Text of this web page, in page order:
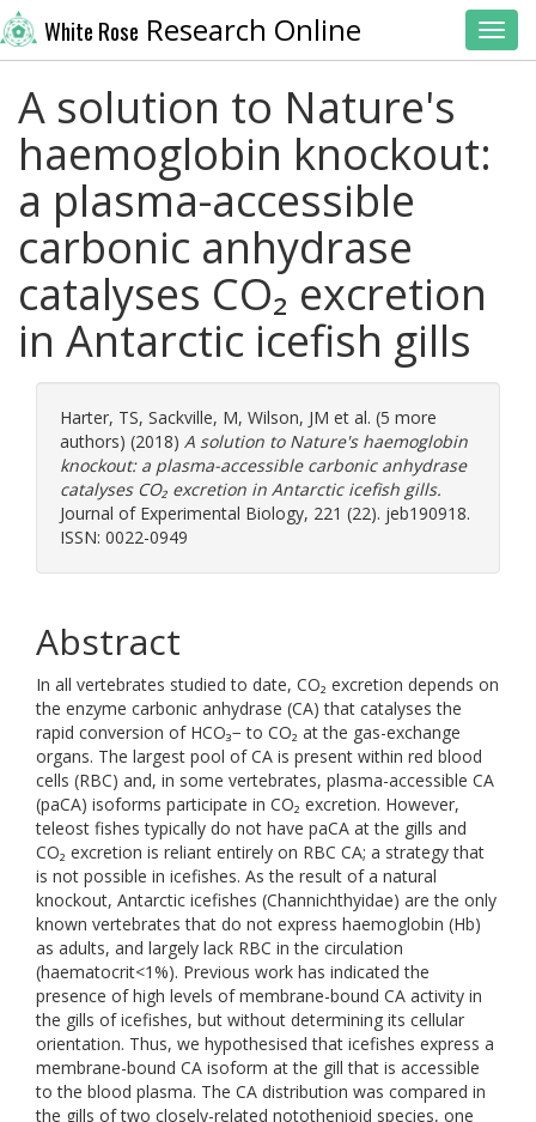
White Rose Research Online
A solution to Nature's
haemoglobin knockout:
a plasma-accessible
carbonic anhydrase
catalyses CO₂ excretion
in Antarctic icefish gills
Harter, TS, Sackville, M, Wilson, JM et al. (5 more
authors) (2018) A solution to Nature's haemoglobin
knockout: a plasma-accessible carbonic anhydrase
catalyses CO₂ excretion in Antarctic icefish gills.
Journal of Experimental Biology, 221 (22). jeb190918.
ISSN: 0022-0949
Abstract
In all vertebrates studied to date, CO₂ excretion depends on
the enzyme carbonic anhydrase (CA) that catalyses the
rapid conversion of HCO₃− to CO₂ at the gas-exchange
organs. The largest pool of CA is present within red blood
cells (RBC) and, in some vertebrates, plasma-accessible CA
(paCA) isoforms participate in CO₂ excretion. However,
teleost fishes typically do not have paCA at the gills and
CO₂ excretion is reliant entirely on RBC CA; a strategy that
is not possible in icefishes. As the result of a natural
knockout, Antarctic icefishes (Channichthyidae) are the only
known vertebrates that do not express haemoglobin (Hb)
as adults, and largely lack RBC in the circulation
(haematocrit<1%). Previous work has indicated the
presence of high levels of membrane-bound CA activity in
the gills of icefishes, but without determining its cellular
orientation. Thus, we hypothesised that icefishes express a
membrane-bound CA isoform at the gill that is accessible
to the blood plasma. The CA distribution was compared in
the gills of two closely-related notothenioid species, one